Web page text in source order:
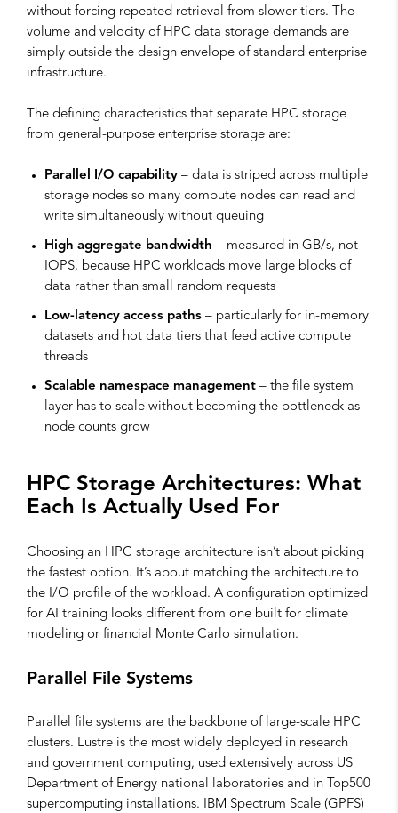
without forcing repeated retrieval from slower tiers. The
volume and velocity of HPC data storage demands are
simply outside the design envelope of standard enterprise
infrastructure.
The defining characteristics that separate HPC storage
from general-purpose enterprise storage are:
Parallel I/O capability – data is striped across multiple
storage nodes so many compute nodes can read and
write simultaneously without queuing
High aggregate bandwidth – measured in GB/s, not
IOPS, because HPC workloads move large blocks of
data rather than small random requests
Low-latency access paths – particularly for in-memory
datasets and hot data tiers that feed active compute
threads
Scalable namespace management – the file system
layer has to scale without becoming the bottleneck as
node counts grow
HPC Storage Architectures: What
Each Is Actually Used For
Choosing an HPC storage architecture isn’t about picking
the fastest option. It’s about matching the architecture to
the I/O profile of the workload. A configuration optimized
for AI training looks different from one built for climate
modeling or financial Monte Carlo simulation.
Parallel File Systems
Parallel file systems are the backbone of large-scale HPC
clusters. Lustre is the most widely deployed in research
and government computing, used extensively across US
Department of Energy national laboratories and in Top500
supercomputing installations. IBM Spectrum Scale (GPFS)